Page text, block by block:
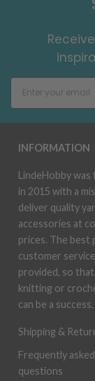
INFORMATION
LindeHobby was
in 2015 with a
deliver quality
accessories at
prices. The best
customer
provided, so
knitting or
can be a success.
Shipping &
Frequently asked
questions